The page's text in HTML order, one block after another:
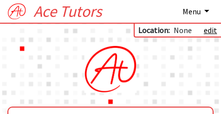
Ace Tutors
Menu
Location: None edit